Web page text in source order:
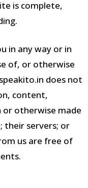
is complete,
in any way or in
of, or otherwise
speakito.in does not
content,
or otherwise made
their servers; or
us are free of